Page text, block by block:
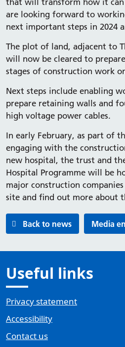
that will transform how it
are looking forward to
next important steps in 2024
The plot of land, adjacent to
will now be cleared to
stages of construction work
Next steps include enabling
prepare retaining walls and
high voltage power cables.
In early February, as part of
engaging with the
new hospital, the trust and
Hospital Programme will be
major construction
site and find out more about
Back to news Media
Useful links
Privacy statement
Accessibility
Contact us